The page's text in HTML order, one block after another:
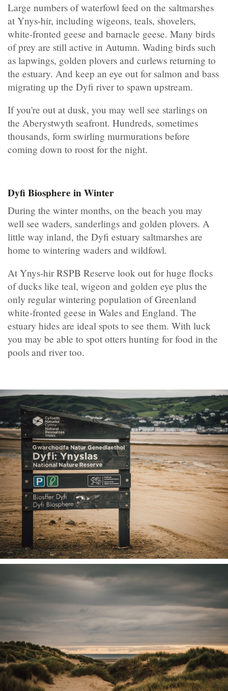
Large numbers of waterfowl feed on the saltmarshes
at Ynys-hir, including wigeons, teals, shovelers,
white-fronted geese and barnacle geese. Many birds
of prey are still active in Autumn. Wading birds such
as lapwings, golden plovers and curlews returning to
the estuary. And keep an eye out for salmon and bass
migrating up the Dyfi river to spawn upstream.
If you're out at dusk, you may well see starlings on
the Aberystwyth seafront. Hundreds, sometimes
thousands, form swirling murmurations before
coming down to roost for the night.
Dyfi Biosphere in Winter
During the winter months, on the beach you may
well see waders, sanderlings and golden plovers. A
little way inland, the Dyfi estuary saltmarshes are
home to wintering waders and wildfowl.
At Ynys-hir RSPB Reserve look out for huge flocks
of ducks like teal, wigeon and golden eye plus the
only regular wintering population of Greenland
white-fronted geese in Wales and England. The
estuary hides are ideal spots to see them. With luck
you may be able to spot otters hunting for food in the
pools and river too.